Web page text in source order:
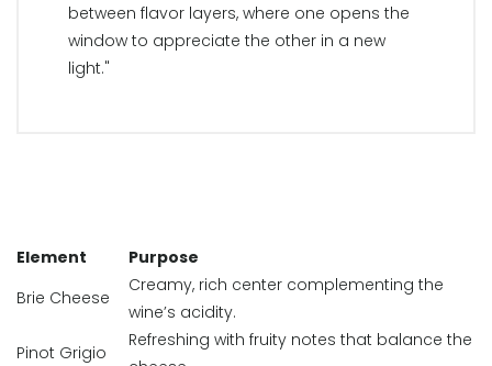
between flavor layers, where one opens the
window to appreciate the other in a new
light."
Element
Purpose
Brie Cheese
Creamy, rich center complementing the
wine’s acidity.
Pinot Grigio
Refreshing with fruity notes that balance the